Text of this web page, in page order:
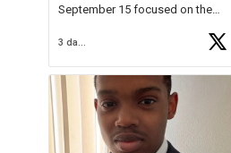
September 15 focused on the
young artists in grades 9–12
available.
Check out more than 40 Unsung
Heroes for creative inspiration
and new Spotlight